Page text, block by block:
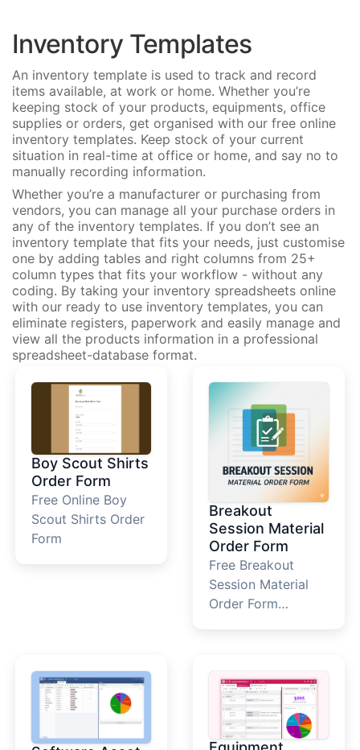
Inventory Templates
An inventory template is used to track and record
items available, at work or home. Whether you’re
keeping stock of your products, equipments, office
supplies or orders, get organised with our free online
inventory templates. Keep stock of your current
situation in real-time at office or home, and say no to
manually recording information.
Whether you’re a manufacturer or purchasing from
vendors, you can manage all your purchase orders in
any of the inventory templates. If you don’t see an
inventory template that fits your needs, just customise
one by adding tables and right columns from 25+
column types that fits your workflow - without any
coding. By taking your inventory spreadsheets online
with our ready to use inventory templates, you can
eliminate registers, paperwork and easily manage and
view all the products information in a professional
spreadsheet-database format.
Boy Scout Shirts
Order Form
Free Online Boy
Scout Shirts Order
Form
Breakout
Session Material
Order Form
Free Breakout
Session Material
Order Form